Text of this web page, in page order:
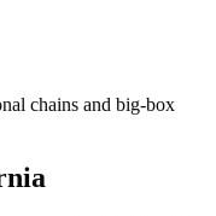
chains and big-box